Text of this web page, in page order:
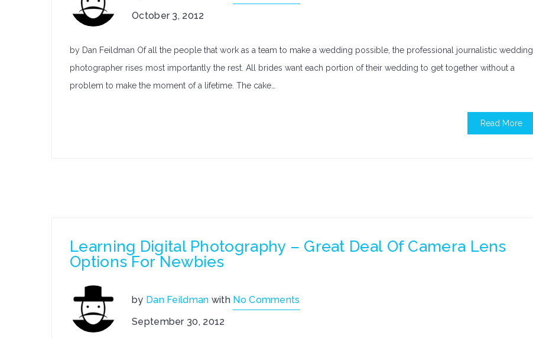
October 3, 2012
by Dan Feildman Of all the people that work as a team to make a wedding possible, the professional journalistic wedding
photographer rises most importantly the rest. All brides want each portion of their wedding to get together without a
problem to make the moment of a lifetime. The cake…
Read More
Learning Digital Photography – Great Deal Of Camera Lens
Options For Newbies
by Dan Feildman with No Comments
September 30, 2012